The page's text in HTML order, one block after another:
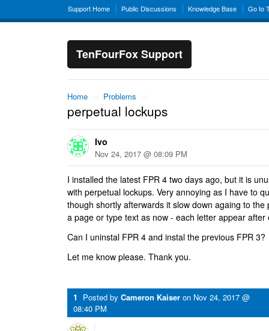
Support Home Public Discussions Knowledge Base Go to
TenFourFox Support
Home → Problems →
perpetual lockups
Ivo
Nov 24, 2017 @ 08:09 PM
I installed the latest FPR 4 two days ago, but it is
with perpetual lockups. Very annoying as I have to
though shortly afterwards it slow down againg to
a page or type text as now - each letter appear after
Can I uninstal FPR 4 and instal the previous FPR 3?
Let me know please. Thank you.
1 Posted by Cameron Kaiser on Nov 24, 2017 @
08:40 PM